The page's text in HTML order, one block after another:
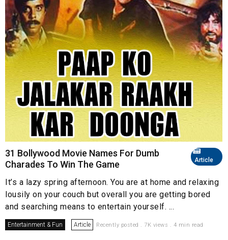
Article
31 Bollywood Movie Names For Dumb
Charades To Win The Game
It’s a lazy spring afternoon. You are at home and relaxing
lousily on your couch but overall you are getting bored
and searching means to entertain yourself. ...
Entertainment & Fun Article Recently posted . 7K views . 4 min read